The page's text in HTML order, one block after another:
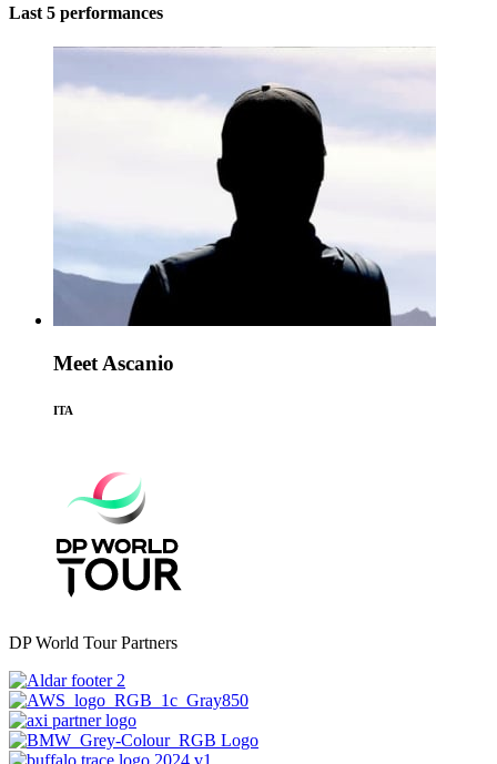
Last 5 performances
Meet Ascanio
ITA
DP World Tour Partners